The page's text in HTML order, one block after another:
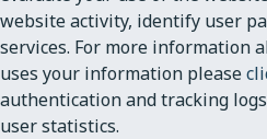
website activity, identify user
services. For more information
uses your information please
authentication and tracking
user statistics.